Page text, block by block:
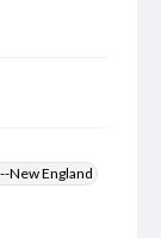
New England